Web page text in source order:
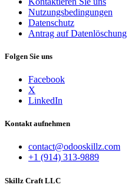
Nutzungsbedingungen
Datenschutz
Antrag auf Datenlöschung
Folgen Sie uns
Facebook
X
LinkedIn
Kontakt aufnehmen
contact@odooskillz.com
+1 (914) 313-9889
Skillz Craft LLC